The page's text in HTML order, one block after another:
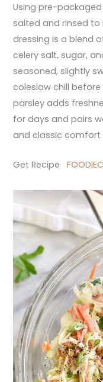
Using pre-
salted and rinsed to
dressing is a blend
celery salt, sugar,
seasoned, slightly
coleslaw chill
parsley adds
for days and pairs
and classic comfort
Get Recipe